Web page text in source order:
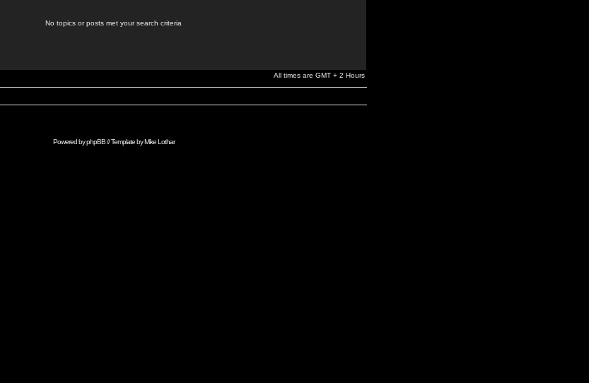
No topics or posts met your search criteria
All times are GMT + 2 Hours
Powered byphpBB// Template byMike Lothar